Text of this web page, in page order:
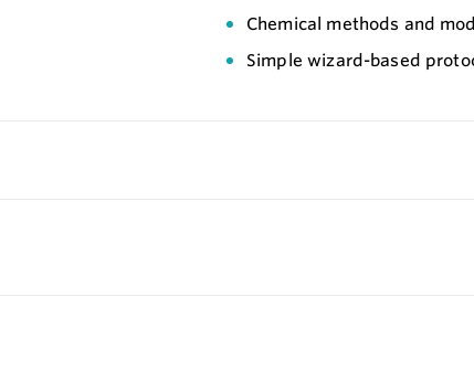
Chemical methods and
Simple wizard-based